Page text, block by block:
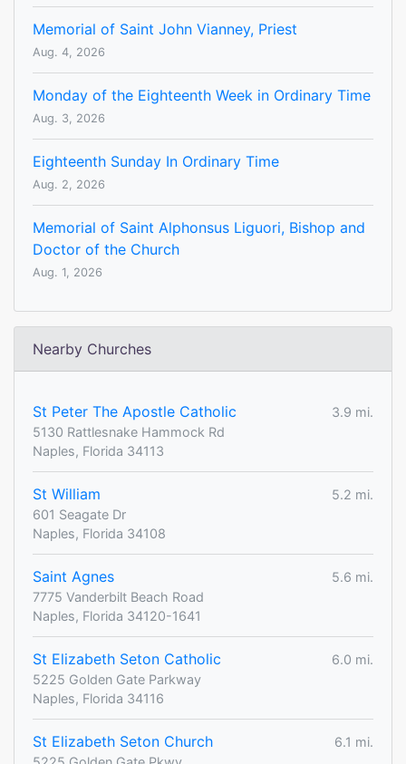
Memorial of Saint John Vianney, Priest
Aug. 4, 2026
Monday of the Eighteenth Week in Ordinary Time
Aug. 3, 2026
Eighteenth Sunday In Ordinary Time
Aug. 2, 2026
Memorial of Saint Alphonsus Liguori, Bishop and
Doctor of the Church
Aug. 1, 2026
Nearby Churches
St Peter The Apostle Catholic
3.9 mi.
5130 Rattlesnake Hammock Rd
Naples, Florida 34113
St William
5.2 mi.
601 Seagate Dr
Naples, Florida 34108
Saint Agnes
5.6 mi.
7775 Vanderbilt Beach Road
Naples, Florida 34120-1641
St Elizabeth Seton Catholic
6.0 mi.
5225 Golden Gate Parkway
Naples, Florida 34116
St Elizabeth Seton Church
6.1 mi.